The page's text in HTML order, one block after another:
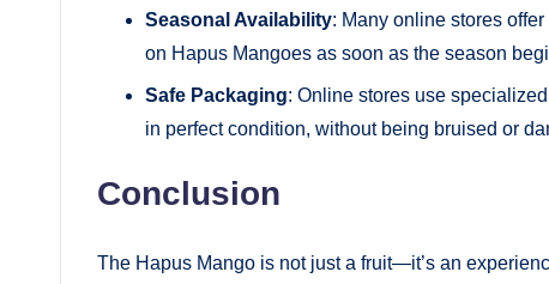
Seasonal Availability: Many online stores
on Hapus Mangoes as soon as the season
Safe Packaging: Online stores use
in perfect condition, without being bruised or
Conclusion
The Hapus Mango is not just a fruit—it’s an